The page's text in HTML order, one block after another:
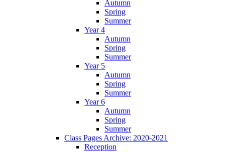
Autumn
Spring
Summer
Year 4
Autumn
Spring
Summer
Year 5
Autumn
Spring
Summer
Year 6
Autumn
Spring
Summer
Class Pages Archive: 2020-2021
Reception